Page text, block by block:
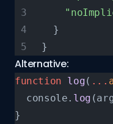
  }
}
Alternative:
function log( ...
  console.
log
}